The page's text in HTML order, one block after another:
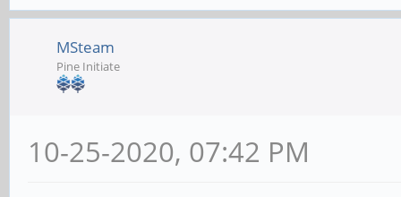
MSteam
Pine Initiate
10-25-2020, 07:42 PM